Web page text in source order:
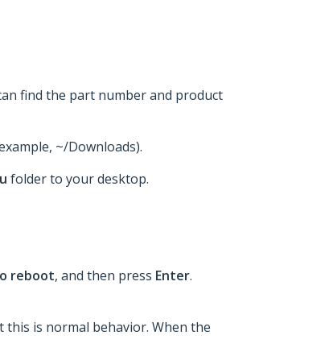
find the part number and product
~/Downloads).
folder to your desktop.
reboot, and then press Enter.
is normal behavior. When the